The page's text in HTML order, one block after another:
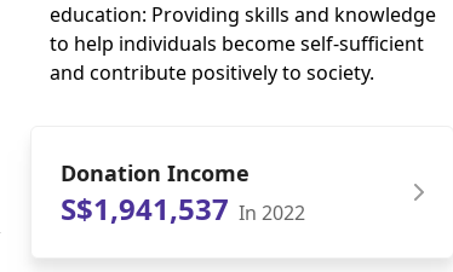
education: Providing skills and knowledge
to help individuals become self-sufficient
and contribute positively to society.
Donation Income
S$1,941,537 In 2022